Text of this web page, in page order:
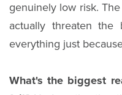
genuinely low risk.
actually threaten the
everything just
What's the biggest